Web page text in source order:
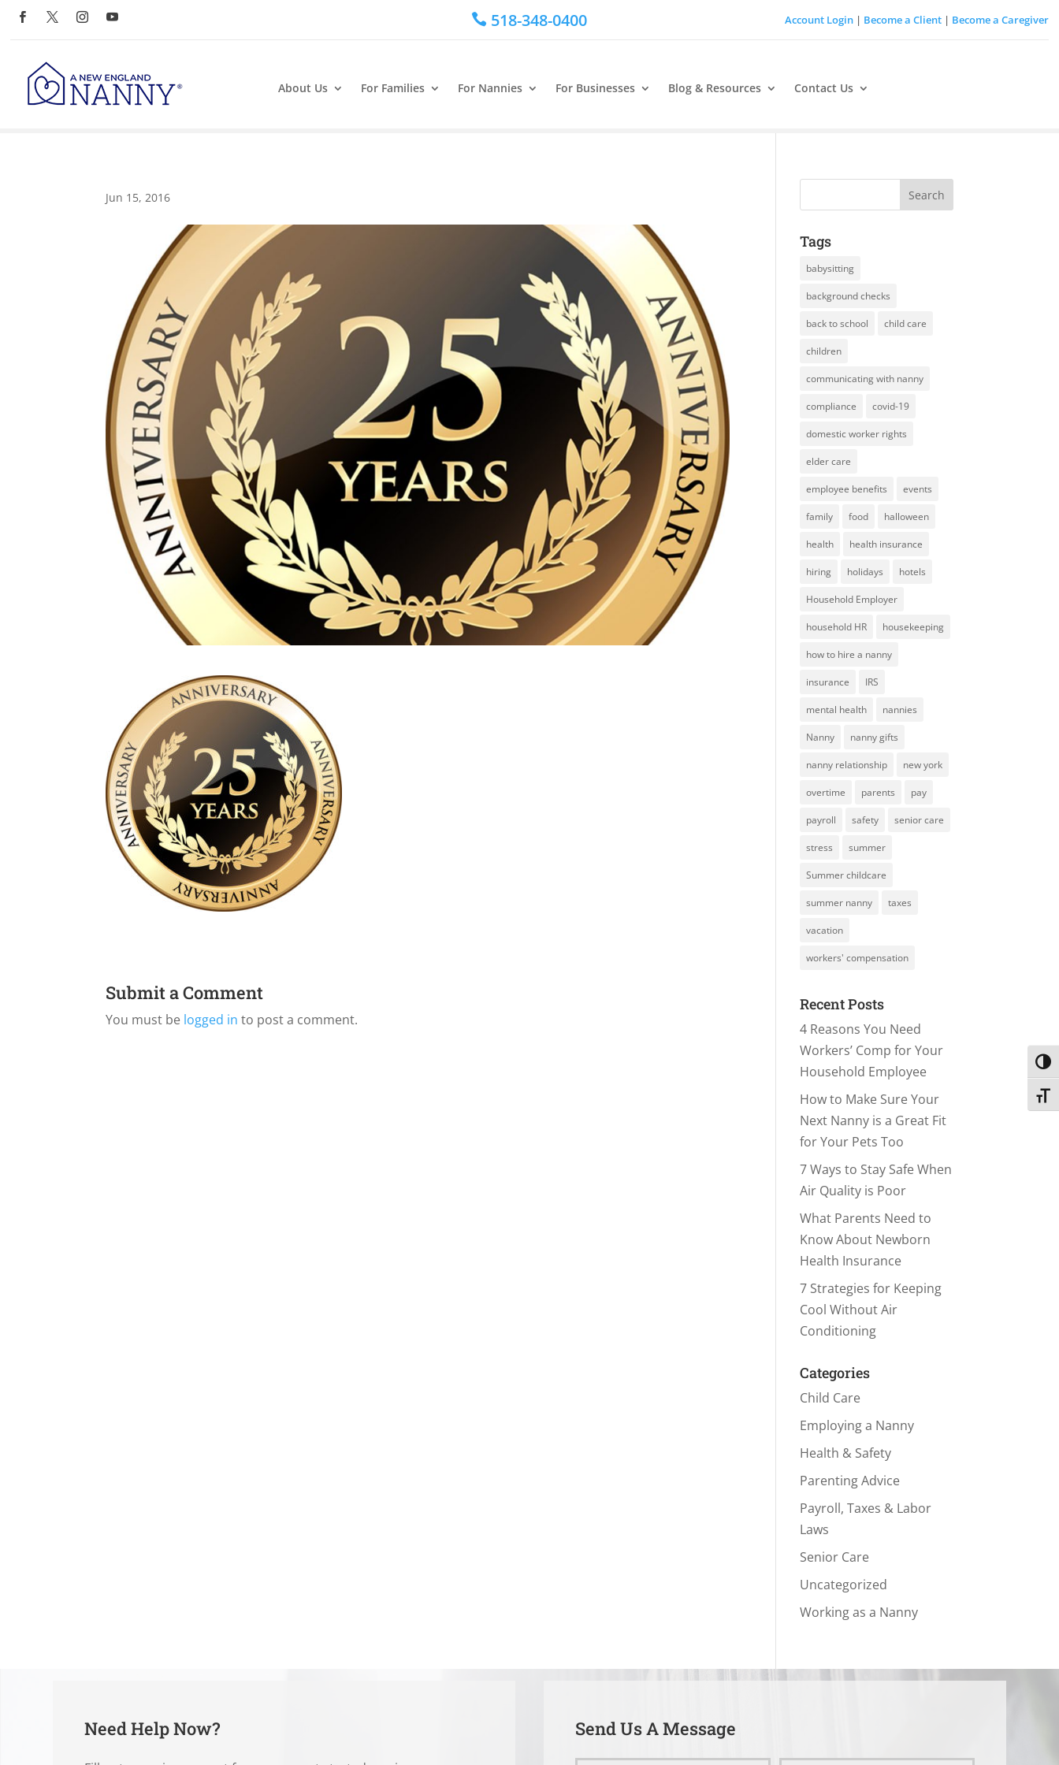
 518-348-0400 Account Login| Become a Client| Become a Caregiver
About Us For Families For Nannies For Businesses Blog & Resources Contact Us
Jun 15, 2016
Submit a Comment
You must be logged in to post a comment.
Tags
babysitting
background checks
back to school child care
children
communicating with nanny
compliance covid-19
domestic worker rights
elder care
employee benefits events
family food halloween
health health insurance
hiring holidays hotels
Household Employer
household HR housekeeping
how to hire a nanny
insurance IRS
mental health nannies
Nanny nanny gifts
nanny relationship new york
overtime parents pay
payroll safety senior care
stress summer
Summer childcare
summer nanny taxes
vacation
workers' compensation
Recent Posts
4 Reasons You Need
Workers’ Comp for Your
Household Employee
How to Make Sure Your
Next Nanny is a Great Fit
for Your Pets Too
7 Ways to Stay Safe When
Air Quality is Poor
What Parents Need to
Know About Newborn
Health Insurance
7 Strategies for Keeping
Cool Without Air
Conditioning
Categories
Child Care
Employing a Nanny
Health & Safety
Parenting Advice
Payroll, Taxes & Labor
Laws
Senior Care
Uncategorized
Working as a Nanny
Need Help Now? Send Us A Message